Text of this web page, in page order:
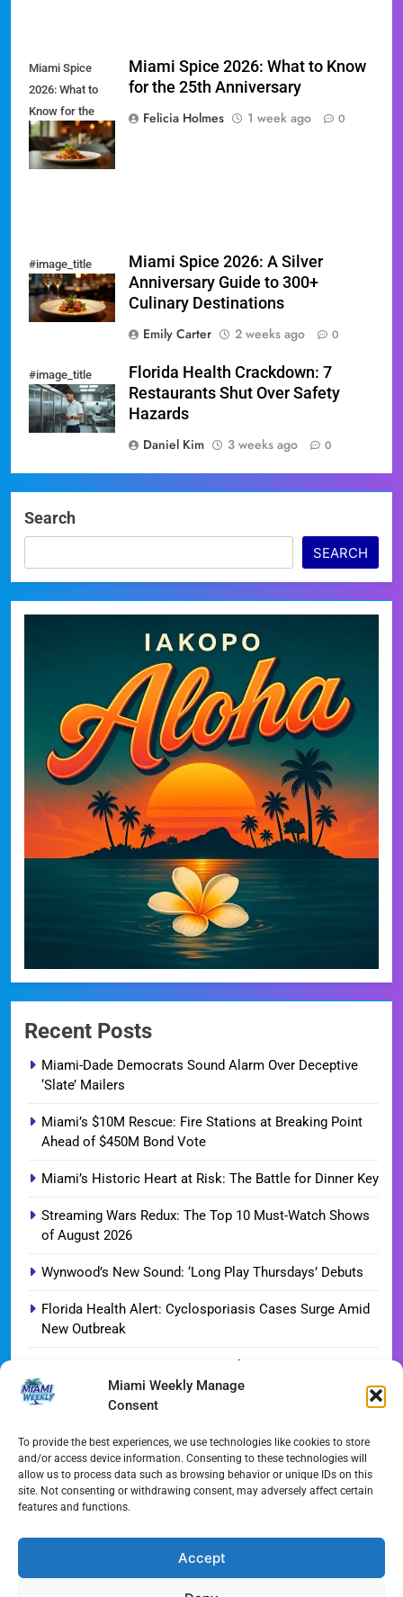
Miami Weekly Manage
Consent
To provide the best experiences, we use technologies like cookies to store
and/or access device information. Consenting to these technologies will
allow us to process data such as browsing behavior or unique IDs on this
site. Not consenting or withdrawing consent, may adversely affect certain
features and functions.
Accept
Miami Spice
2026: What to
Know for the
25th
Anniversary
Miami Spice 2026: What to Know
for the 25th Anniversary
Felicia Holmes
1 week ago 0
#image_title
Miami Spice 2026: A Silver
Anniversary Guide to 300+
Culinary Destinations
Emily Carter
2 weeks ago 0
#image_title
Florida Health Crackdown: 7
Restaurants Shut Over Safety
Hazards
Daniel Kim
3 weeks ago 0
Search
SEARCH
Recent Posts
Miami-Dade Democrats Sound Alarm Over Deceptive
‘Slate’ Mailers
Miami’s $10M Rescue: Fire Stations at Breaking Point
Ahead of $450M Bond Vote
Miami’s Historic Heart at Risk: The Battle for Dinner Key
Streaming Wars Redux: The Top 10 Must-Watch Shows
of August 2026
Wynwood’s New Sound: ‘Long Play Thursdays’ Debuts
Florida Health Alert: Cyclosporiasis Cases Surge Amid
New Outbreak
Miami Hurricanes Ignite 2026 Title Quest as Preseason
Camp Opens
Guide
Blue Gill Wildfire Scourges 750 Acres in West Miami-
Dade
Skyline Shift: Balfour Beatty Tops Out 800-Room Grand